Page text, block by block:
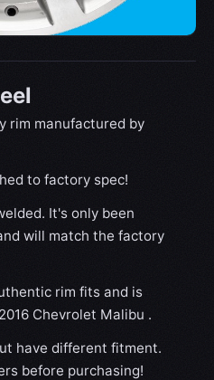
rim manufactured by
to factory spec!
It's only been
will match the factory
rim fits and is
Chevrolet Malibu .
have different fitment.
before purchasing!